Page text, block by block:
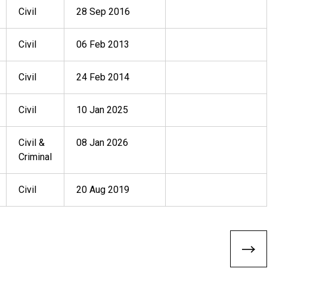
Civil 28 Sep 2016
Civil 06 Feb 2013
Civil 24 Feb 2014
Civil 10 Jan 2025
Civil &
Criminal
08 Jan 2026
Civil 20 Aug 2019